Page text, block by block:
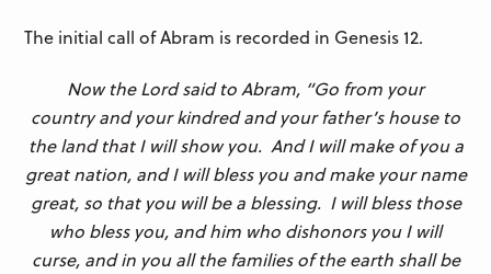
The initial call of Abram is recorded in Genesis 12.
Now theLordsaid to Abram, “Go from your
country and your kindred and your father’s house to
the land that I will show you.And I will make of you a
great nation, and I will bless you and make your name
great, so that you will be a blessing. I will bless those
who bless you, and him who dishonors you I will
curse, and in you all the families of the earth shall be